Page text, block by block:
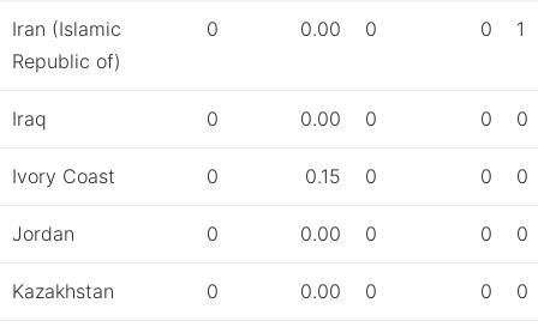
Iran (Islamic
Republic of)
0 0.00 0 0 1
Iraq 0 0.00 0 0 0
Ivory Coast 0 0.15 0 0 0
Jordan 0 0.00 0 0 0
Kazakhstan 0 0.00 0 0 0